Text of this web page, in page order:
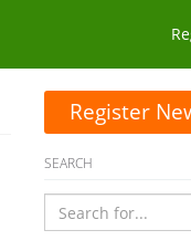
Register
SEARCH